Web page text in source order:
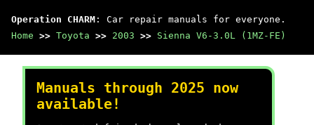
Operation CHARM : Car repair manuals for everyone.
Home >> Toyota >> 2003 >> Sienna V6-3.0L (1MZ-FE)
Manuals through 2025 now
available!